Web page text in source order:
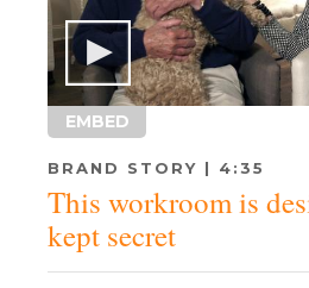
EMBED
BRAND STORY | 4:35
This workroom is
kept secret